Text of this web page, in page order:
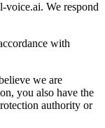
voice.ai. We respond
with
we are
you also have the
authority or